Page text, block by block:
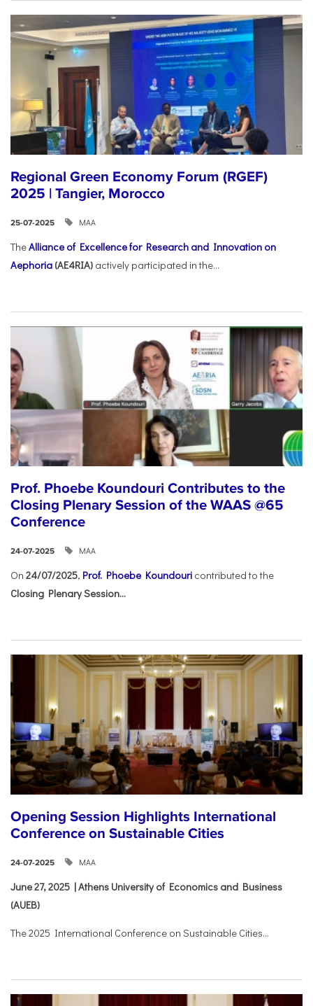
Regional Green Economy Forum (RGEF)
2025 | Tangier, Morocco
25-07-2025 ΜΑΑ
TheAlliance of Excellence for Research and Innovation on
Aephoria (AE4RIA) actively participated in the...
Prof. Phoebe Koundouri Contributes to the
Closing Plenary Session of the WAAS @65
Conference
24-07-2025 ΜΑΑ
On 24/07/2025, Prof. Phoebe Koundouri contributed to the
Closing Plenary Session...
Opening Session Highlights International
Conference on Sustainable Cities
24-07-2025 ΜΑΑ
June 27, 2025 | Athens University of Economics and Business
(AUEB)
The 2025 International Conference on Sustainable Cities...